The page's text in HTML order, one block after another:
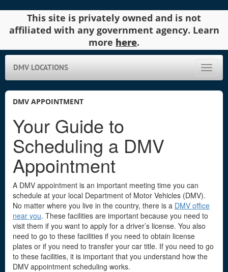
This site is privately owned and is not
affiliated with any government agency. Learn
more here.
Toggle
DMV LOCATIONS
DMV APPOINTMENT
Your Guide to
Scheduling a DMV
Appointment
A DMV appointment is an important meeting time you can
schedule at your local Department of Motor Vehicles (DMV).
No matter where you live in the country, there is a DMV office
near you. These facilities are important because you need to
visit them if you want to apply for a driver’s license. You also
need to go to these facilities if you need to obtain license
plates or if you need to transfer your car title. If you need to go
to these facilities, it is important that you understand how the
DMV appointment scheduling works.